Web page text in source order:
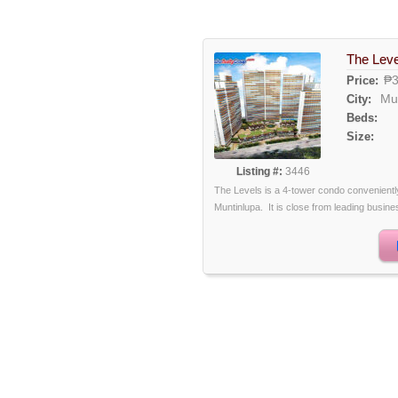
Listing #: 3446
The
Price:
City:
Beds:
Size:
The Levels is a 4-tower condo
Muntinlupa. It is close from leading